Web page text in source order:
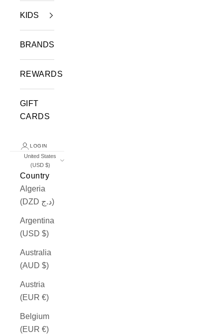
KIDS
BRANDS
REWARDS
GIFT
CARDS
LOGIN
United States
(USD $)
Country
Algeria
(DZD د.ج)
Argentina
(USD $)
Australia
(AUD $)
Austria
(EUR €)
Belgium
(EUR €)